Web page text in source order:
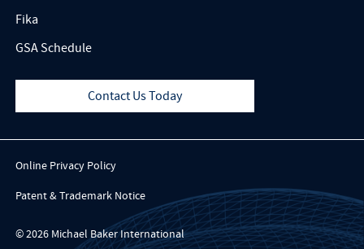
Fika
GSA Schedule
Contact Us Today
Online Privacy Policy
Patent & Trademark Notice
© 2026 Michael Baker International